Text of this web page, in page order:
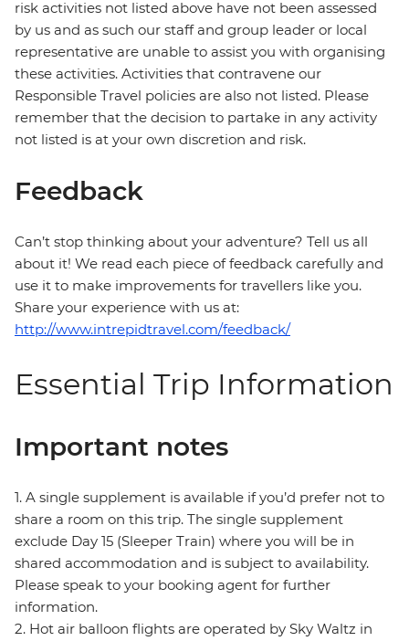
risk activities not listed above have not been assessed
by us and as such our staff and group leader or local
representative are unable to assist you with organising
these activities. Activities that contravene our
Responsible Travel policies are also not listed. Please
remember that the decision to partake in any activity
not listed is at your own discretion and risk.
Feedback
Can’t stop thinking about your adventure? Tell us all
about it! We read each piece of feedback carefully and
use it to make improvements for travellers like you.
Share your experience with us at:
http://www.intrepidtravel.com/feedback/
Essential Trip Information
Important notes
1. A single supplement is available if you’d prefer not to
share a room on this trip. The single supplement
exclude Day 15 (Sleeper Train) where you will be in
shared accommodation and is subject to availability.
Please speak to your booking agent for further
information.
2. Hot air balloon flights are operated by Sky Waltz in